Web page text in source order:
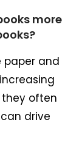
more
paper and
they often
drive